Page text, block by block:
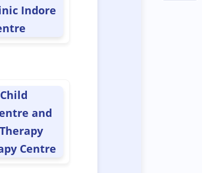
Indore
and
Centre